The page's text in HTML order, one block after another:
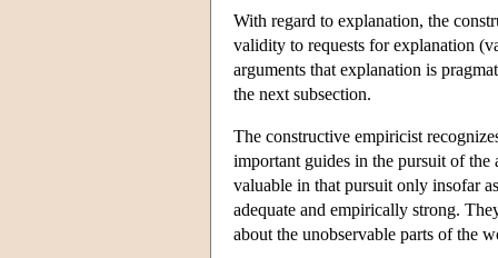
With regard to explanation, the
validity to requests for explanation
arguments that explanation is
the next subsection.
The constructive empiricist
important guides in the pursuit of the
valuable in that pursuit only insofar
adequate and empirically strong.
about the unobservable parts of the